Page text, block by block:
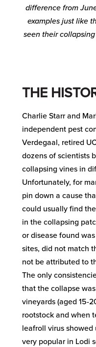
difference from
examples just like
seen their
THE
Charlie Starr and
independent pest
Verdegaal, retired
dozens of scientists
collapsing vines in
Unfortunately, for
pin down a cause
could usually find
in the collapsing
or disease found
sites, did not match
not be attributed to
The only
that the collapse
vineyards (aged 15-
rootstock and when
leafroll virus
very popular in Lodi